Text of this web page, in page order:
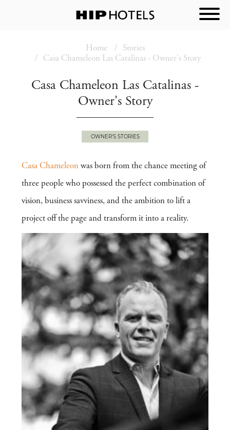
Home
Stories
Casa Chameleon Las Catalinas - Owner's Story
Casa Chameleon Las Catalinas -
Owner's Story
OWNER'S STORIES
Casa Chameleon was born from the chance meeting of
three people who possessed the perfect combination of
vision, business savviness, and the ambition to lift a
project off the page and transform it into a reality.